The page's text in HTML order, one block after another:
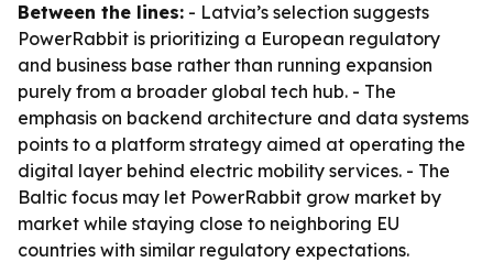
Between the lines: - Latvia’s selection suggests
PowerRabbit is prioritizing a European regulatory
and business base rather than running expansion
purely from a broader global tech hub. - The
emphasis on backend architecture and data systems
points to a platform strategy aimed at operating the
digital layer behind electric mobility services. - The
Baltic focus may let PowerRabbit grow market by
market while staying close to neighboring EU
countries with similar regulatory expectations.